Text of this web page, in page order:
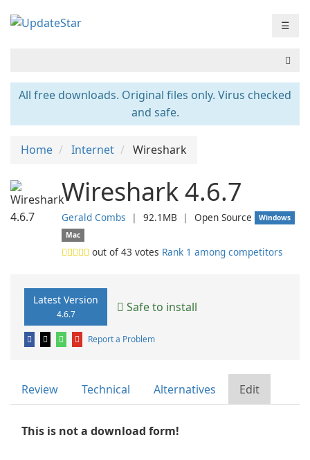
☰
All free downloads. Original files only. Virus checked
and safe.
Home Internet Wireshark
Wireshark 4.6.7
Gerald Combs ❘ 92.1MB ❘ Open Source
Windows
Mac
out of43 votes Rank 1 among competitors
Latest Version
4.6.7 Safe to install
Report a Problem
Review Technical Alternatives Edit
This is not a download form!